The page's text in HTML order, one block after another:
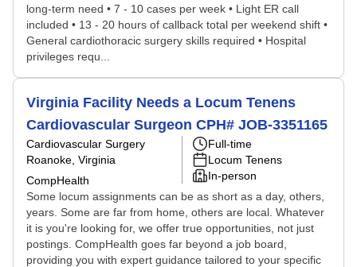
long-term need • 7 - 10 cases per week • Light ER call
included • 13 - 20 hours of callback total per weekend shift •
General cardiothoracic surgery skills required • Hospital
privileges requ...
Virginia Facility Needs a Locum Tenens
Cardiovascular Surgeon CPH# JOB-3351165
Cardiovascular Surgery
Roanoke, Virginia
CompHealth
Full-time
Locum Tenens
In-person
Some locum assignments can be as short as a day, others,
years. Some are far from home, others are local. Whatever
it is you're looking for, we offer true opportunities, not just
postings. CompHealth goes far beyond a job board,
providing you with expert guidance tailored to your specific